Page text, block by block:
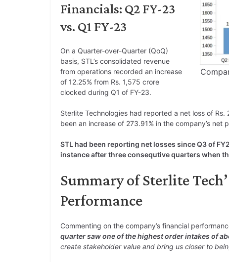
Financials: Q2 FY-23
vs. Q1 FY-23
On a Quarter-over-Quarter (QoQ)
basis, STL’s consolidated revenue
from operations recorded an increase
of 12.25% from Rs. 1,575 crore
clocked during Q1 of FY-23.
Sterlite Technologies had reported a net loss of
been an increase of 273.91% in the company’s net
STL had been reporting net losses since Q3 of
instance after three consequtive quarters when
Summary of Sterlite
Performance
Commenting on the company’s financial
quarter saw one of the highest order intakes of
create stakeholder value and bring us closer to